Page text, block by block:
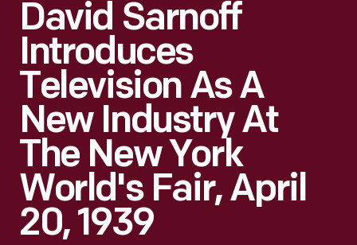
David Sarnoff
Introduces
Television As A
New Industry At
The New York
World's Fair, April
20, 1939